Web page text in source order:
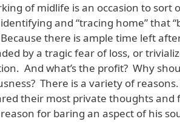
of midlife is an occasion to sort
and “tracing home” that
there is ample time left
by a tragic fear of loss, or
And what’s the profit? Why
There is a variety of
their most private thoughts and
for baring an aspect of his